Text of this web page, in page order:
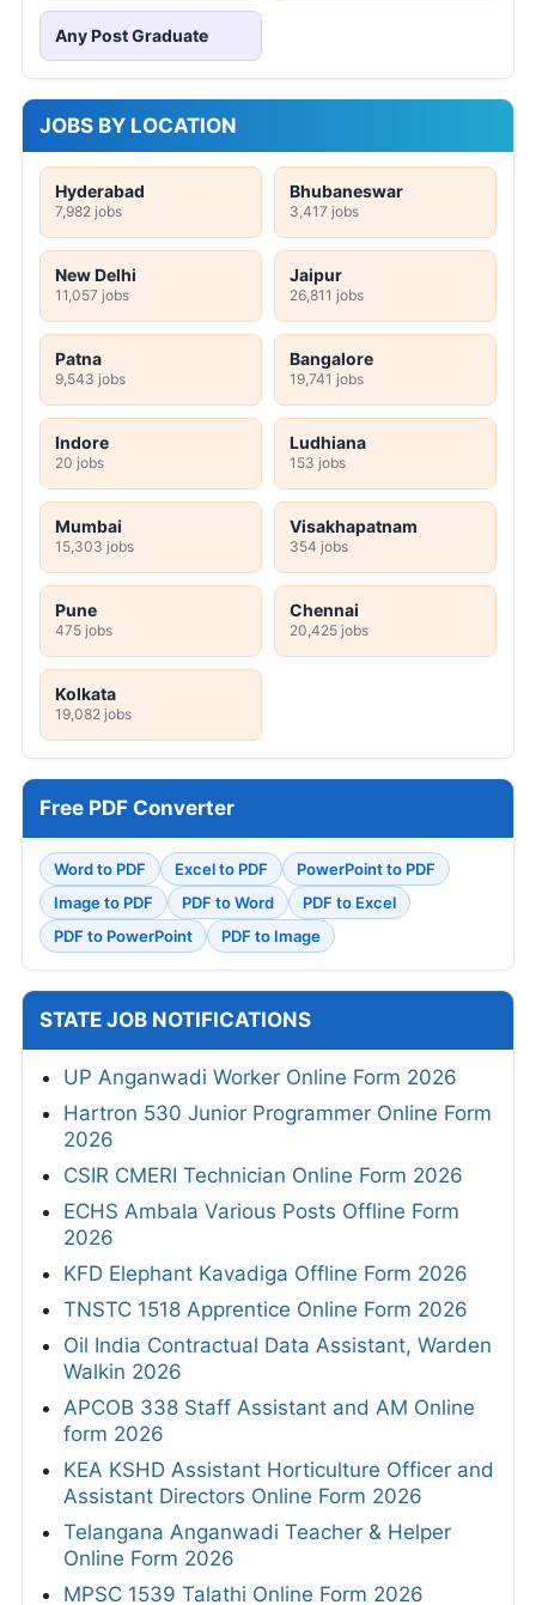
Any Post Graduate
JOBS BY LOCATION
Hyderabad
7,982 jobs
Bhubaneswar
3,417 jobs
New Delhi
11,057 jobs
Jaipur
26,811 jobs
Patna
9,543 jobs
Bangalore
19,741 jobs
Indore
20 jobs
Ludhiana
153 jobs
Mumbai
15,303 jobs
Visakhapatnam
354 jobs
Pune
475 jobs
Chennai
20,425 jobs
Kolkata
19,082 jobs
Free PDF Converter
Word to PDF Excel to PDF
PowerPoint to PDF
Image to PDF
PDF to Word
PDF to Excel
PDF to PowerPoint
PDF to Image
STATE JOB NOTIFICATIONS
UP Anganwadi Worker Online Form 2026
Hartron 530 Junior Programmer Online Form
2026
CSIR CMERI Technician Online Form 2026
ECHS Ambala Various Posts Offline Form
2026
KFD Elephant Kavadiga Offline Form 2026
TNSTC 1518 Apprentice Online Form 2026
Oil India Contractual Data Assistant, Warden
Walkin 2026
APCOB 338 Staff Assistant and AM Online
form 2026
KEA KSHD Assistant Horticulture Officer and
Assistant Directors Online Form 2026
Telangana Anganwadi Teacher & Helper
Online Form 2026
MPSC 1539 Talathi Online Form 2026